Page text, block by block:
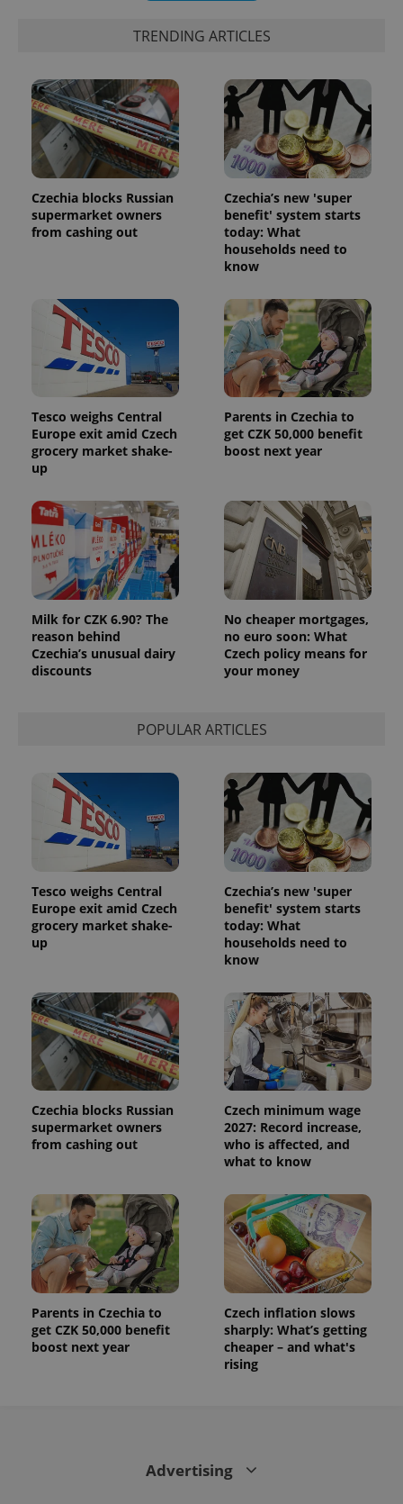
TRENDING ARTICLES
Czechia blocks Russian
supermarket owners
from cashing out
Czechia’s new 'super
benefit' system starts
today: What
households need to
know
Tesco weighs Central
Europe exit amid Czech
grocery market shake-
up
Parents in Czechia to
get CZK 50,000 benefit
boost next year
Milk for CZK 6.90? The
reason behind
Czechia’s unusual dairy
discounts
No cheaper mortgages,
no euro soon: What
Czech policy means for
your money
POPULAR ARTICLES
Tesco weighs Central
Europe exit amid Czech
grocery market shake-
up
Czechia’s new 'super
benefit' system starts
today: What
households need to
know
Czechia blocks Russian
supermarket owners
from cashing out
Czech minimum wage
2027: Record increase,
who is affected, and
what to know
Parents in Czechia to
get CZK 50,000 benefit
boost next year
Czech inflation slows
sharply: What’s getting
cheaper – and what's
rising
Advertising